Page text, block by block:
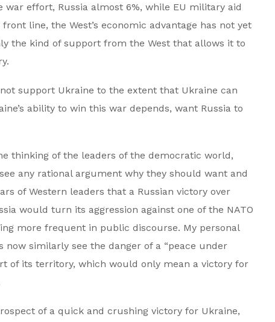
war effort, Russia almost 6%, while EU military aid
line, the West’s economic advantage has not yet
the kind of support from the West that allows it to
support Ukraine to the extent that Ukraine can
ability to win this war depends, want Russia to
thinking of the leaders of the democratic world,
any rational argument why they should want and
of Western leaders that a Russian victory over
would turn its aggression against one of the NATO
more frequent in public discourse. My personal
similarly see the danger of a “peace under
of its territory, which would only mean a victory for
of a quick and crushing victory for Ukraine,